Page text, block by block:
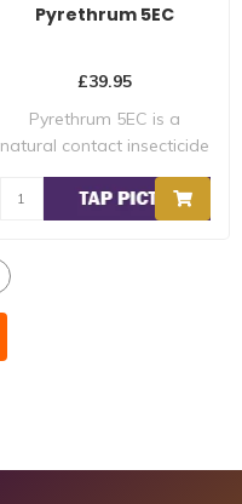
Pyrethrum 5EC
£39.95
Pyrethrum 5EC is a
natural contact insecticide
that can be u..